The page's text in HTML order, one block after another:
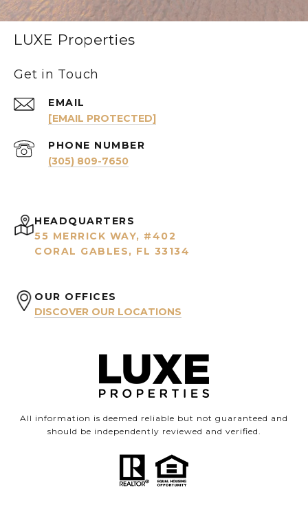
LUXE Properties
Get in Touch
EMAIL
[EMAIL PROTECTED]
PHONE NUMBER
(305) 809-7650
HEADQUARTERS
55 MERRICK WAY, #402
CORAL GABLES, FL 33134
OUR OFFICES
DISCOVER OUR LOCATIONS
All information is deemed reliable but not guaranteed and
should be independently reviewed and verified.